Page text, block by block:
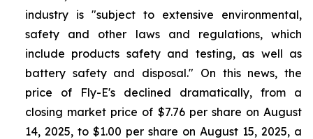
industry is "subject to extensive environmental,
safety and other laws and regulations, which
include products safety and testing, as well as
battery safety and disposal." On this news, the
price of Fly-E's declined dramatically, from a
closing market price of $7.76 per share on August
14, 2025, to $1.00 per share on August 15, 2025, a